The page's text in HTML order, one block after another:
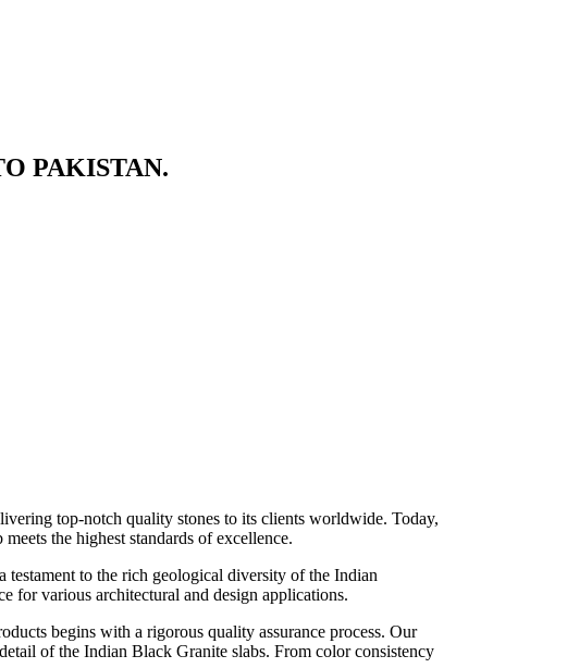
PAKISTAN.
top-notch quality stones to its clients worldwide. Today,
the highest standards of excellence.
to the rich geological diversity of the Indian
for various architectural and design applications.
begins with a rigorous quality assurance process. Our
of the Indian Black Granite slabs. From color consistency